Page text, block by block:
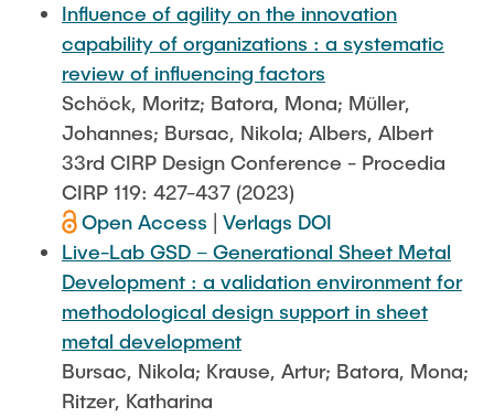
Influence of agility on the innovation
capability of organizations : a systematic
review of influencing factors
Schöck, Moritz; Batora, Mona; Müller,
Johannes; Bursac, Nikola; Albers, Albert
33rd CIRP Design Conference - Procedia
CIRP 119: 427-437 (2023)
Open Access
Verlags DOI
Live-Lab GSD – Generational Sheet Metal
Development : a validation environment for
methodological design support in sheet
metal development
Bursac, Nikola; Krause, Artur; Batora, Mona;
Ritzer, Katharina